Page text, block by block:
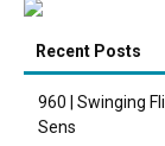
Recent Posts
960 | Swinging
Sens